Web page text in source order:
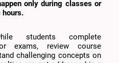
only during classes or
hours.
students complete
exams, review course
challenging concepts on